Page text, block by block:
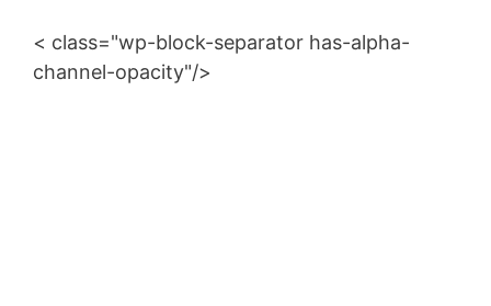
< class="wp-block-separator has-alpha-
channel-opacity"/>